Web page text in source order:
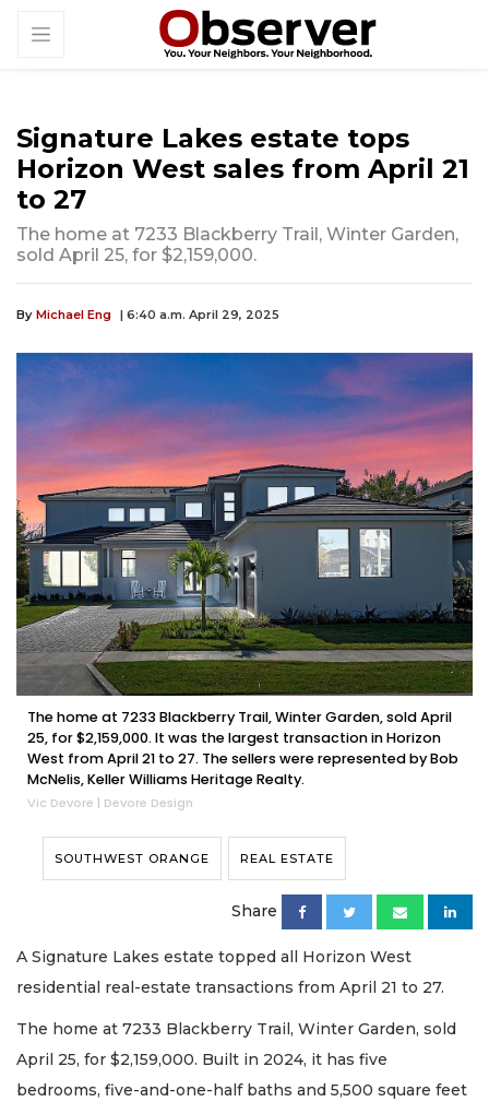
Signature Lakes estate tops
Horizon West sales from April 21
to 27
The home at 7233 Blackberry Trail, Winter Garden,
sold April 25, for $2,159,000.
By Michael Eng | 6:40 a.m. April 29, 2025
The home at 7233 Blackberry Trail, Winter Garden, sold April
25, for $2,159,000. It was the largest transaction in Horizon
West from April 21 to 27. The sellers were represented by Bob
McNelis, Keller Williams Heritage Realty.
Vic Devore | Devore Design
SOUTHWEST ORANGE REAL ESTATE
Share
A Signature Lakes estate topped all Horizon West
residential real-estate transactions from April 21 to 27.
The home at 7233 Blackberry Trail, Winter Garden, sold
April 25, for $2,159,000. Built in 2024, it has five
bedrooms, five-and-one-half baths and 5,500 square feet